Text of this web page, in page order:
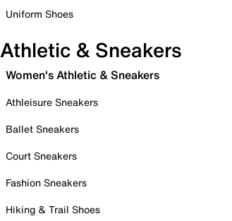
Uniform Shoes
Athletic & Sneakers
Women's Athletic & Sneakers
Athleisure Sneakers
Ballet Sneakers
Court Sneakers
Fashion Sneakers
Hiking & Trail Shoes